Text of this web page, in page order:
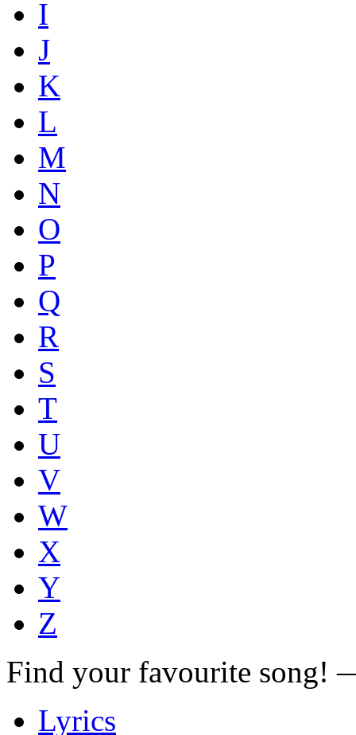
I
J
K
L
M
N
O
P
Q
R
S
T
U
V
W
X
Y
Z
Find your favourite song!
Lyrics